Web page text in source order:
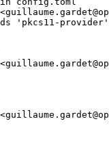
'pkcs11-